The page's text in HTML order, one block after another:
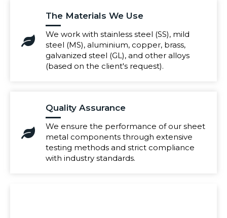
The Materials We Use
We work with stainless steel (SS), mild
steel (MS), aluminium, copper, brass,
galvanized steel (GL), and other alloys
(based on the client's request).
Quality Assurance
We ensure the performance of our sheet
metal components through extensive
testing methods and strict compliance
with industry standards.